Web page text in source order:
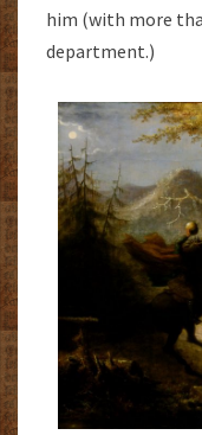
him (with more
department.)